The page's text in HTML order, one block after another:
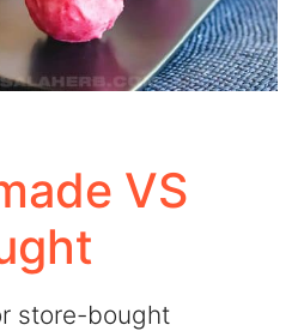
VS
store-bought